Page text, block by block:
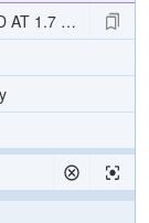
AT 1.7